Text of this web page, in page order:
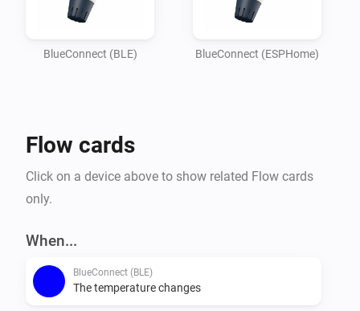
a reactive chore into a seamless, proactive experience.
your garden lights turning red if the pH balance is off,
are optimizing energy usage or simply want peace of
outdoor oasis
BlueConnect (BLE) BlueConnect (ESPHome)
Flow cards
Click on a device above to show related Flow cards
only.
When...
BlueConnect (BLE)
The temperature changes